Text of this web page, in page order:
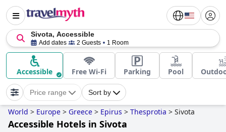
Sivota, Accessible
Add dates 2 Guests 1 Room
Accessible Free Wi-Fi Parking Pool
Price range Sort by
World > Europe > Greece > Epirus > Thesprotia > Sivota
Accessible Hotels in Sivota